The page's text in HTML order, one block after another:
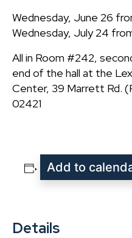
Wednesday, June 26
Wednesday, July 24
All in Room #242,
end of the hall at the
Center, 39 Marrett Rd.
02421
Add to
Details